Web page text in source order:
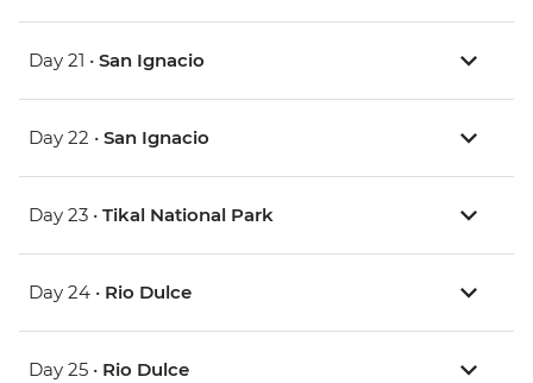
Day 21 • San Ignacio
Day 22 • San Ignacio
Day 23 • Tikal National Park
Day 24 • Rio Dulce
Day 25 • Rio Dulce